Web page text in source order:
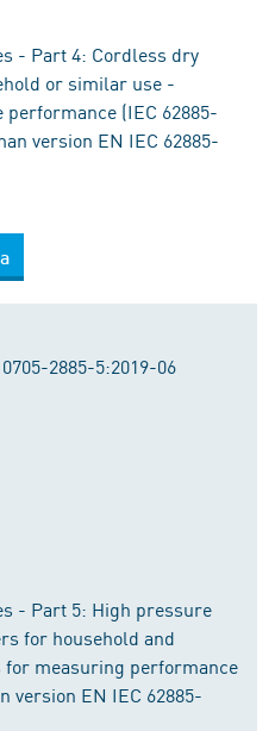
- Part 4: Cordless dry
or similar use -
(IEC 62885-
version EN IEC 62885-
2885-5:2019-06
- Part 5: High pressure
for household and
measuring performance
version EN IEC 62885-